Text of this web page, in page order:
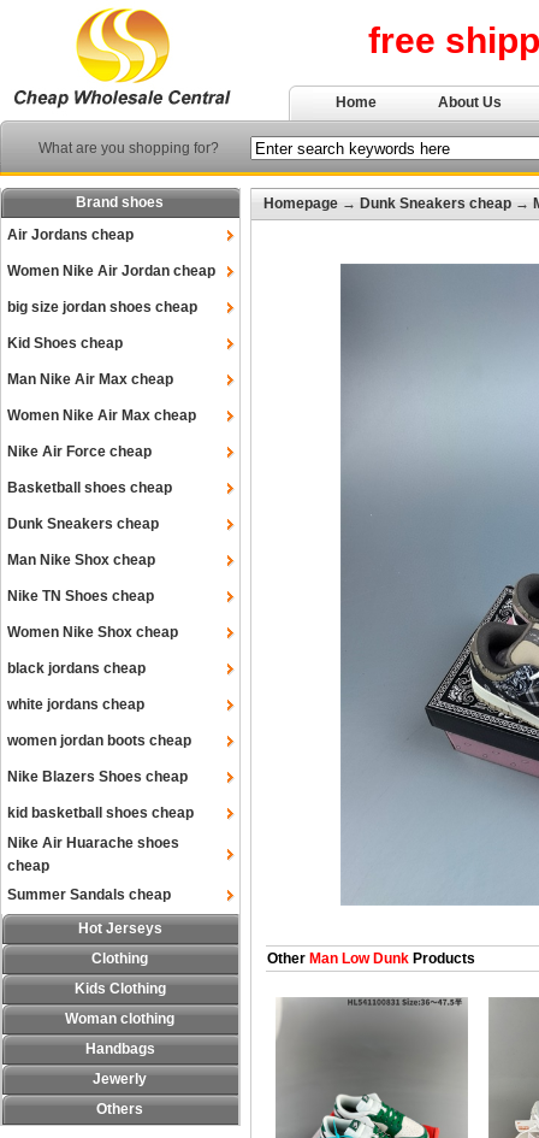
free
Home About Us
What are you shopping for?
Brand shoes
Air Jordans cheap
Women Nike Air Jordan cheap
big size jordan shoes cheap
Kid Shoes cheap
Man Nike Air Max cheap
Women Nike Air Max cheap
Nike Air Force cheap
Basketball shoes cheap
Dunk Sneakers cheap
Man Nike Shox cheap
Nike TN Shoes cheap
Women Nike Shox cheap
black jordans cheap
white jordans cheap
women jordan boots cheap
Nike Blazers Shoes cheap
kid basketball shoes cheap
Nike Air Huarache shoes
cheap
Summer Sandals cheap
Hot Jerseys
Clothing
Kids Clothing
Woman clothing
Handbags
Jewerly
Others
Homepage → Dunk Sneakers cheap →
Other Man Low Dunk Products